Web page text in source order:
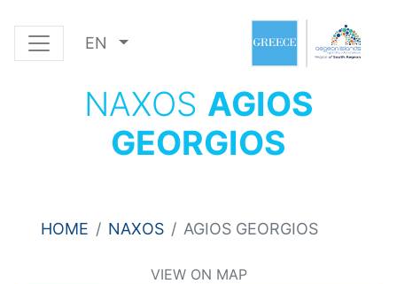
EN
NAXOS AGIOS
GEORGIOS
HOME NAXOS AGIOS GEORGIOS
VIEW ON MAP